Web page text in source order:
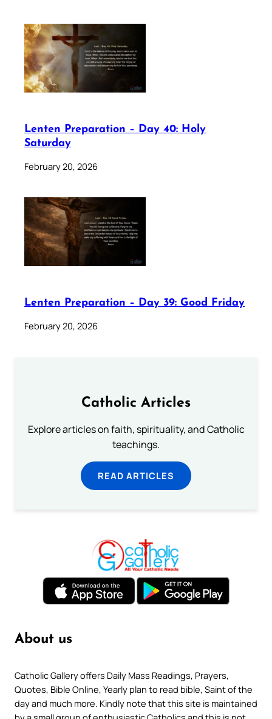
Lenten Preparation – Day 40: Holy
Saturday
February 20, 2026
Lenten Preparation – Day 39: Good Friday
February 20, 2026
Catholic Articles
Explore articles on faith, spirituality, and Catholic
teachings.
READ ARTICLES
About us
Catholic Gallery offers Daily Mass Readings, Prayers,
Quotes, Bible Online, Yearly plan to read bible, Saint of the
day and much more. Kindly note that this site is maintained